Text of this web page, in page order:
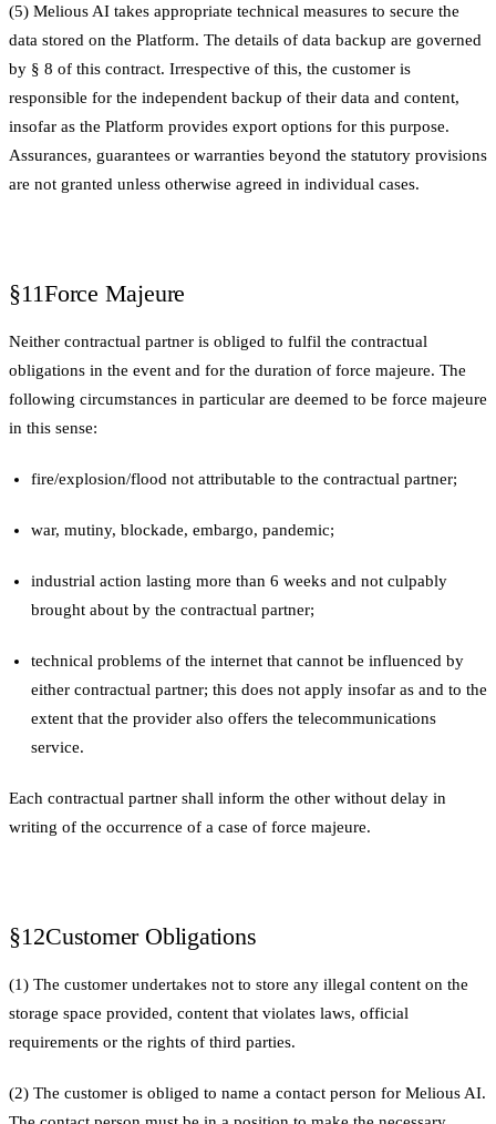
(5) Melious AI takes appropriate technical measures to secure the
data stored on the Platform. The details of data backup are governed
by § 8 of this contract. Irrespective of this, the customer is
responsible for the independent backup of their data and content,
insofar as the Platform provides export options for this purpose.
Assurances, guarantees or warranties beyond the statutory provisions
are not granted unless otherwise agreed in individual cases.
§11Force Majeure
Neither contractual partner is obliged to fulfil the contractual
obligations in the event and for the duration of force majeure. The
following circumstances in particular are deemed to be force majeure
in this sense:
fire/explosion/flood not attributable to the contractual partner;
war, mutiny, blockade, embargo, pandemic;
industrial action lasting more than 6 weeks and not culpably
brought about by the contractual partner;
technical problems of the internet that cannot be influenced by
either contractual partner; this does not apply insofar as and to the
extent that the provider also offers the telecommunications
service.
Each contractual partner shall inform the other without delay in
writing of the occurrence of a case of force majeure.
§12Customer Obligations
(1) The customer undertakes not to store any illegal content on the
storage space provided, content that violates laws, official
requirements or the rights of third parties.
(2) The customer is obliged to name a contact person for Melious AI.